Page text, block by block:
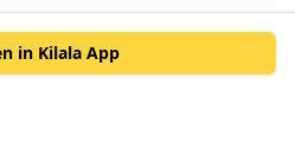
in Kilala App